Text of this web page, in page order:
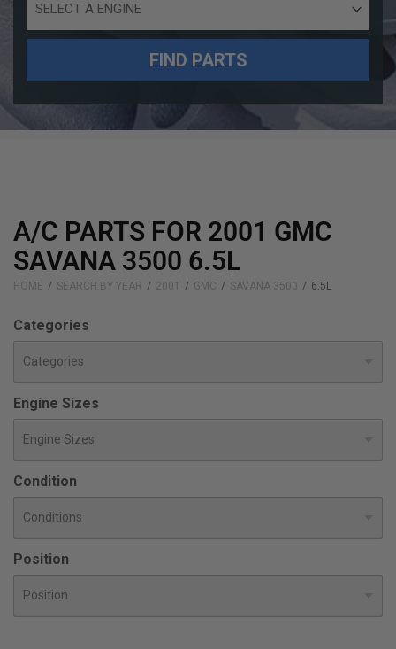
Size
FIND PARTS
A/C PARTS FOR 2001 GMC
SAVANA 3500 6.5L
HOME SEARCH BY YEAR 2001 GMC SAVANA 3500 6.5L
Categories
Engine Sizes
Condition
Position